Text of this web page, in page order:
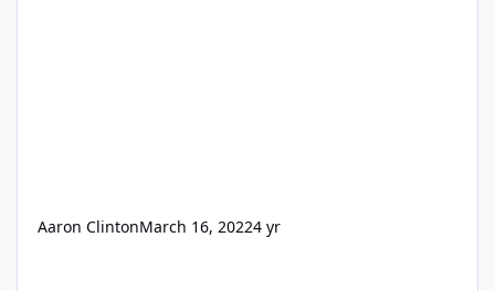
Aaron ClintonMarch 16, 20224 yr